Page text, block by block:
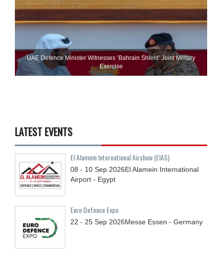
UAE Defence Minister Witnesses ‘Bahrain Shield’ Joint Military
Exercise
LATEST EVENTS
El Alamein International Airshow (EIAS)
08 - 10 Sep 2026El Alamein International
Airport - Egypt
Euro Defence Expo
22 - 25 Sep 2026Messe Essen - Germany